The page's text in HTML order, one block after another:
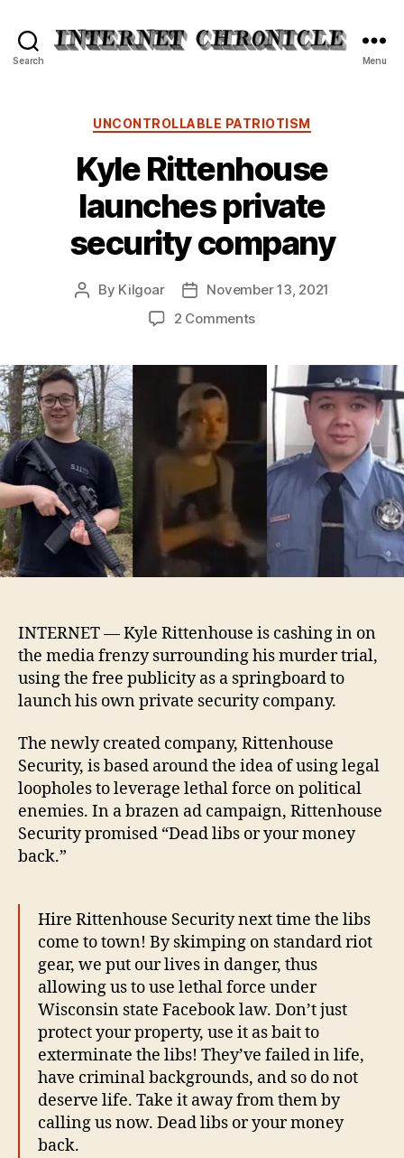
Search Menu
Categories
UNCONTROLLABLE PATRIOTISM
Kyle Rittenhouse
launches private
security company
Post
By Kilgoar
Post
date
November 13, 2021
2 Commentson
launches
private
security
company
INTERNET — Kyle Rittenhouse is cashing in on
the media frenzy surrounding his murder trial,
using the free publicity as a springboard to
launch his own private security company.
The newly created company, Rittenhouse
Security, is based around the idea of using legal
loopholes to leverage lethal force on political
enemies. In a brazen ad campaign, Rittenhouse
Security promised “Dead libs or your money
back.”
Hire Rittenhouse Security next time the libs
come to town! By skimping on standard riot
gear, we put our lives in danger, thus
allowing us to use lethal force under
Wisconsin state Facebook law. Don’t just
protect your property, use it as bait to
exterminate the libs! They’ve failed in life,
have criminal backgrounds, and so do not
deserve life. Take it away from them by
calling us now. Dead libs or your money
back.